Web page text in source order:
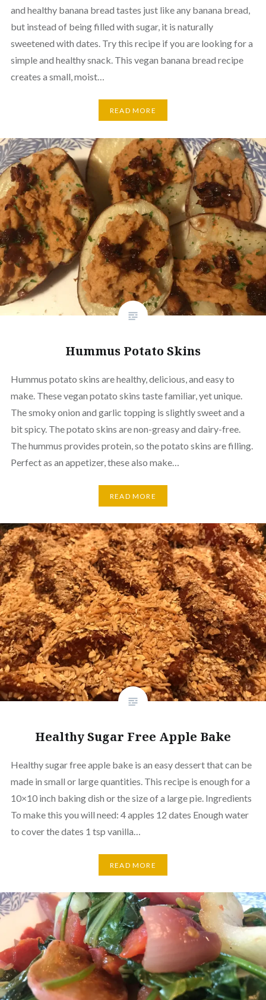
and healthy banana bread tastes just like any banana bread,
but instead of being filled with sugar, it is naturally
sweetened with dates. Try this recipe if you are looking for a
simple and healthy snack. This vegan banana bread recipe
creates a small, moist…
READ MORE
Hummus Potato Skins
Hummus potato skins are healthy, delicious, and easy to
make. These vegan potato skins taste familiar, yet unique.
The smoky onion and garlic topping is slightly sweet and a
bit spicy. The potato skins are non-greasy and dairy-free.
The hummus provides protein, so the potato skins are filling.
Perfect as an appetizer, these also make…
READ MORE
Healthy Sugar Free Apple Bake
Healthy sugar free apple bake is an easy dessert that can be
made in small or large quantities. This recipe is enough for a
10×10 inch baking dish or the size of a large pie. Ingredients
To make this you will need: 4 apples 12 dates Enough water
to cover the dates 1 tsp vanilla…
READ MORE